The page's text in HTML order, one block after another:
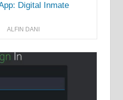
Digital Inmate
ALFIN DANI